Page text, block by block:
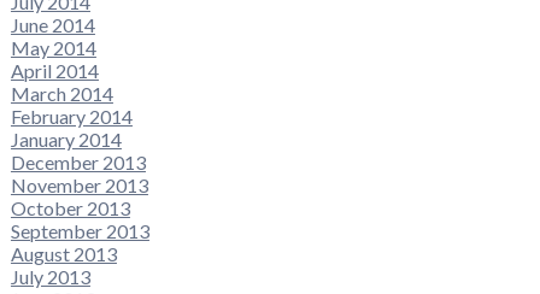
June 2014
May 2014
April 2014
March 2014
February 2014
January 2014
December 2013
November 2013
October 2013
September 2013
August 2013
July 2013